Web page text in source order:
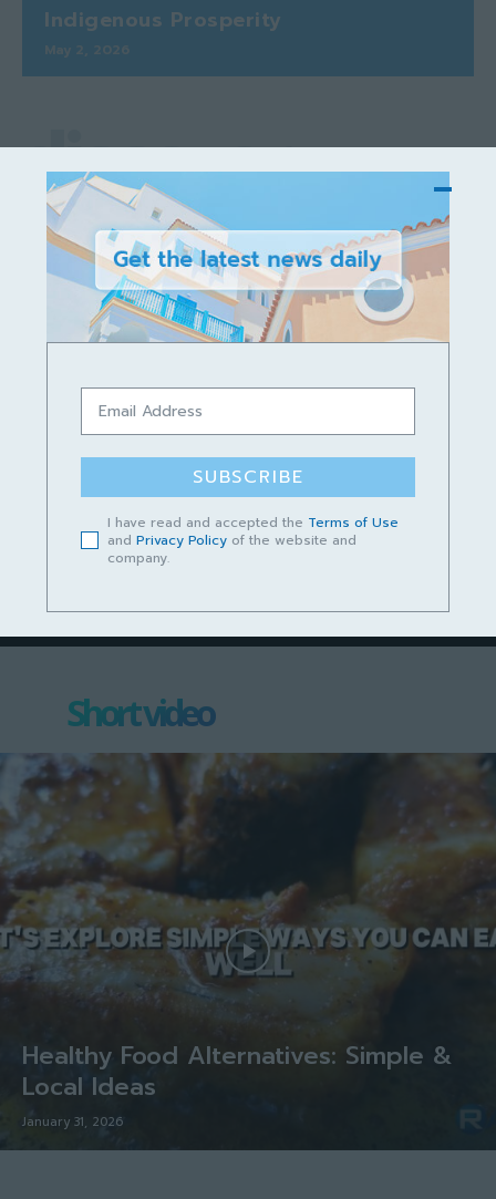
SUBSCRIBE
I have read and accepted the Terms of Use
and Privacy Policy of the website and
company.
Indigenous Prosperity
May 2, 2026
discover
Podcast
Podcast Cerita Kampungku Sayang
Episod 13 – Lundu Mempunyai Masa
June 14, 2023
Short video
Healthy Food Alternatives: Simple &
Local Ideas
January 31, 2026